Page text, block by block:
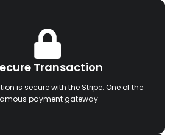
Transaction
is secure with the Stripe. One of the
payment gateway